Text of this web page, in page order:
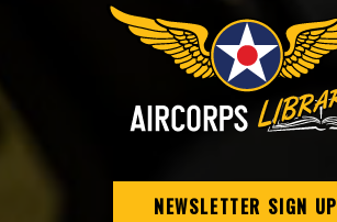
NEWSLETTER SIGN UP